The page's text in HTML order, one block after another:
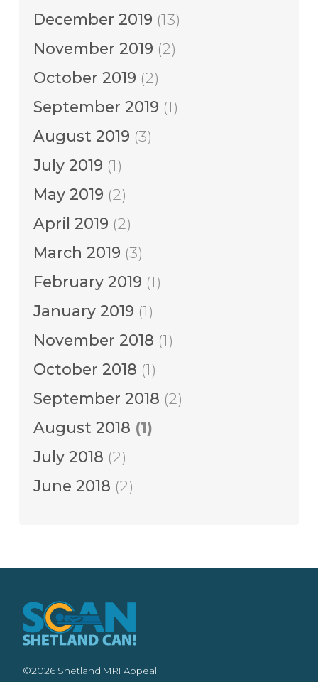
December 2019 (13)
November 2019 (2)
October 2019 (2)
September 2019 (1)
August 2019 (3)
July 2019 (1)
May 2019 (2)
April 2019 (2)
March 2019 (3)
February 2019 (1)
January 2019 (1)
November 2018 (1)
October 2018 (1)
September 2018 (2)
August 2018 (1)
July 2018 (2)
June 2018 (2)
©2026 Shetland MRI Appeal